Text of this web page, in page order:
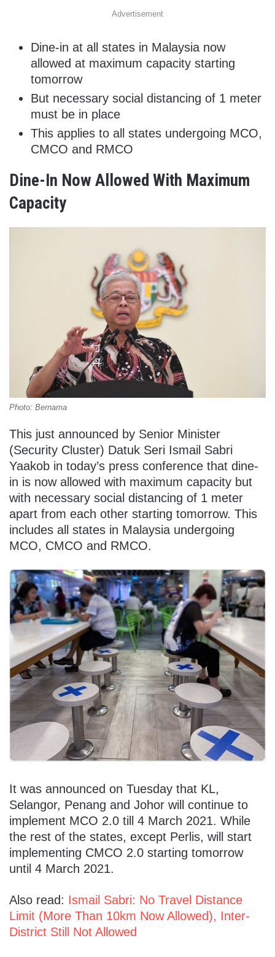
Advertisement
Dine-in at all states in Malaysia now
allowed at maximum capacity starting
tomorrow
But necessary social distancing of 1 meter
must be in place
This applies to all states undergoing MCO,
CMCO and RMCO
Dine-In Now Allowed With Maximum
Capacity
Photo: Bernama
This just announced by Senior Minister
(Security Cluster) Datuk Seri Ismail Sabri
Yaakob in today’s press conference that dine-
in is now allowed with maximum capacity but
with necessary social distancing of 1 meter
apart from each other starting tomorrow. This
includes all states in Malaysia undergoing
MCO, CMCO and RMCO.
It was announced on Tuesday that KL,
Selangor, Penang and Johor will continue to
implement MCO 2.0 till 4 March 2021. While
the rest of the states, except Perlis, will start
implementing CMCO 2.0 starting tomorrow
until 4 March 2021.
Also read: Ismail Sabri: No Travel Distance
Limit (More Than 10km Now Allowed), Inter-
District Still Not Allowed